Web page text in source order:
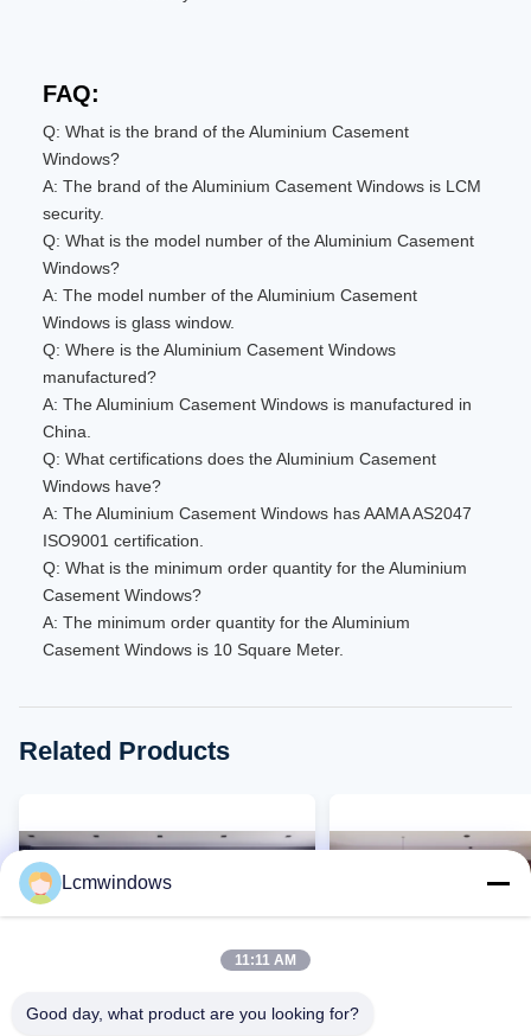
FAQ:
Q: What is the brand of the Aluminium Casement
Windows?
A: The brand of the Aluminium Casement Windows is LCM
security.
Q: What is the model number of the Aluminium Casement
Windows?
A: The model number of the Aluminium Casement
Windows is glass window.
Q: Where is the Aluminium Casement Windows
manufactured?
A: The Aluminium Casement Windows is manufactured in
China.
Q: What certifications does the Aluminium Casement
Windows have?
A: The Aluminium Casement Windows has AAMA AS2047
ISO9001 certification.
Q: What is the minimum order quantity for the Aluminium
Casement Windows?
A: The minimum order quantity for the Aluminium
Casement Windows is 10 Square Meter.
Related Products
Lcmwindows
11:11 AM
Good day, what product are you looking for?